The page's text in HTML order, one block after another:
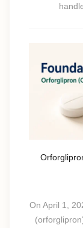
On April 1,